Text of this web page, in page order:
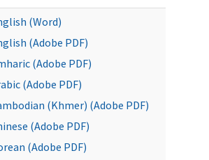
(Word)
(Adobe PDF)
(Adobe PDF)
(Adobe PDF)
(Khmer) (Adobe PDF)
(Adobe PDF)
(Adobe PDF)